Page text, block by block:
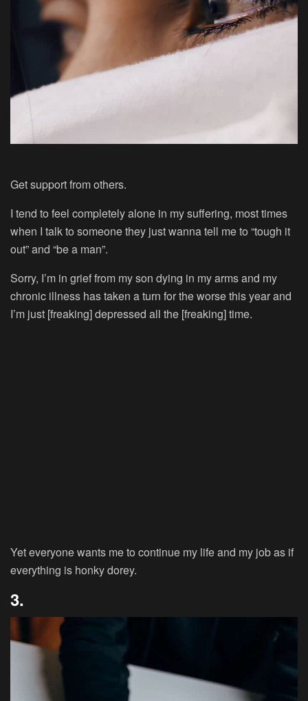
Get support from others.
I tend to feel completely alone in my suffering, most times
when I talk to someone they just wanna tell me to “tough it
out” and “be a man”.
Sorry, I’m in grief from my son dying in my arms and my
chronic illness has taken a turn for the worse this year and
I’m just [freaking] depressed all the [freaking] time.
Yet everyone wants me to continue my life and my job as if
everything is honky dorey.
3.